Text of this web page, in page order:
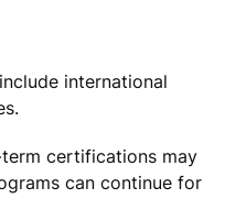
international
certifications may
can continue for